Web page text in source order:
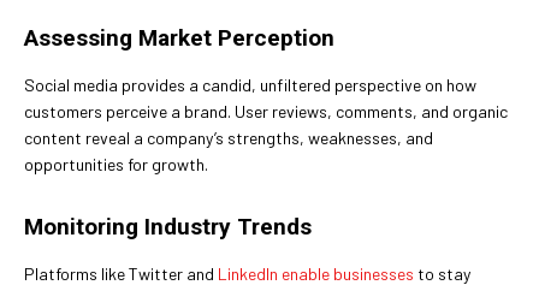
Assessing Market Perception
Social media provides a candid, unfiltered perspective on how
customers perceive a brand. User reviews, comments, and organic
content reveal a company’s strengths, weaknesses, and
opportunities for growth.
Monitoring Industry Trends
Platforms like Twitter and LinkedIn enable businesses to stay